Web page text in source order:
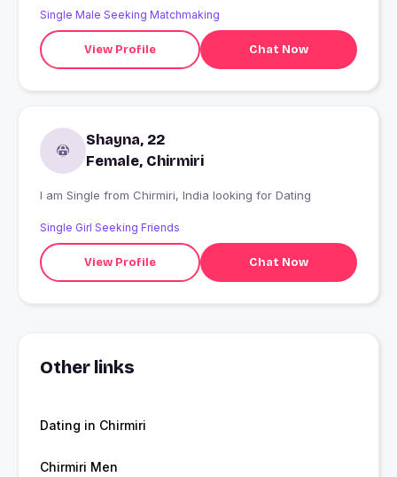
Single Male Seeking Matchmaking
View Profile Chat Now
Shayna, 22
Female, Chirmiri
I am Single from Chirmiri, India looking for Dating
Single Girl Seeking Friends
View Profile Chat Now
Other links
Dating in Chirmiri
Chirmiri Men